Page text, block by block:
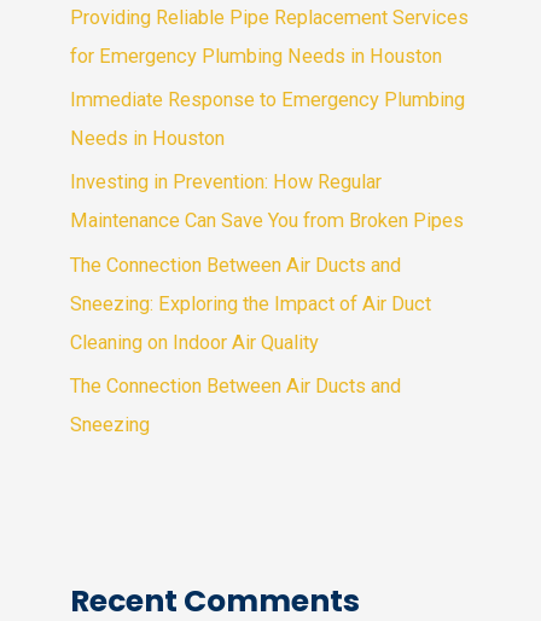
Providing Reliable Pipe Replacement Services
for Emergency Plumbing Needs in Houston
Immediate Response to Emergency Plumbing
Needs in Houston
Investing in Prevention: How Regular
Maintenance Can Save You from Broken Pipes
The Connection Between Air Ducts and
Sneezing: Exploring the Impact of Air Duct
Cleaning on Indoor Air Quality
The Connection Between Air Ducts and
Sneezing
Recent Comments